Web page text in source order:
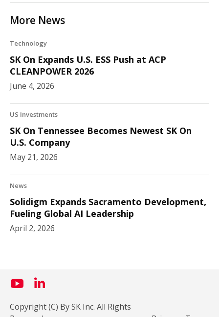
More News
Technology
SK On Expands U.S. ESS Push at ACP
CLEANPOWER 2026
June 4, 2026
US Investments
SK On Tennessee Becomes Newest SK On
U.S. Company
May 21, 2026
News
Solidigm Expands Sacramento Development,
Fueling Global AI Leadership
April 2, 2026
Copyright (C) By SK Inc. All Rights